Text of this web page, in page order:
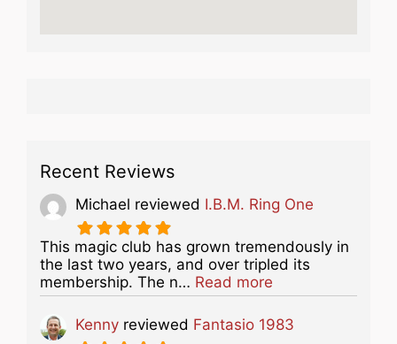
Recent Reviews
Michael reviewed I.B.M. Ring One
This magic club has grown tremendously in
the last two years, and over tripled its
membership. The n… Read more
Kenny reviewed Fantasio 1983